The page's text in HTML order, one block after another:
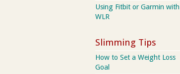
Using Fitbit or Garmin with
WLR
Slimming Tips
How to Set a Weight Loss
Goal